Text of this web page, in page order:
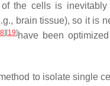
of the cells is
brain tissue), so it is
] [19] have been
to isolate single